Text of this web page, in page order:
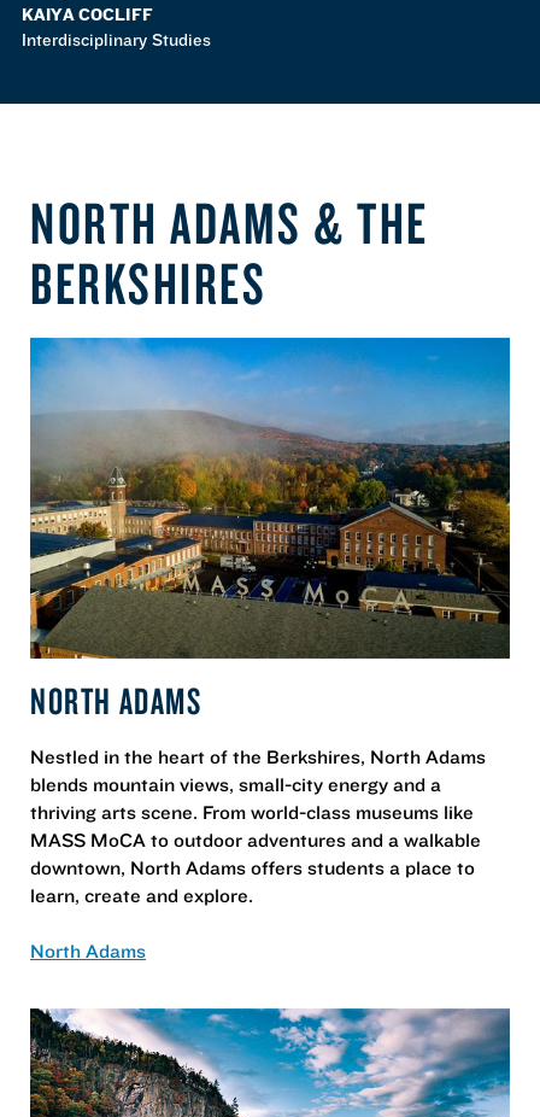
KAIYA COCLIFF
Interdisciplinary Studies
NORTH ADAMS & THE
BERKSHIRES
NORTH ADAMS
Nestled in the heart of the Berkshires, North Adams
blends mountain views, small-city energy and a
thriving arts scene. From world-class museums like
MASS MoCA to outdoor adventures and a walkable
downtown, North Adams offers students a place to
learn, create and explore.
North Adams